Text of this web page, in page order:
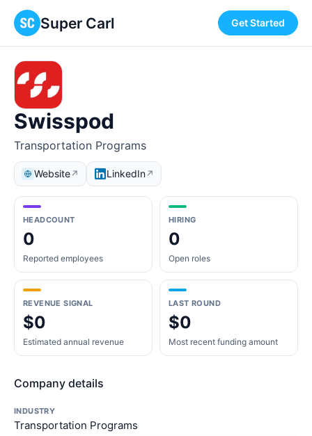
Super Carl Get Started
Swisspod
Transportation Programs
Website↗ LinkedIn↗
HEADCOUNT
0
Reported employees
HIRING
0
Open roles
REVENUE SIGNAL
$0
Estimated annual revenue
LAST ROUND
$0
Most recent funding amount
Company details
INDUSTRY
Transportation Programs